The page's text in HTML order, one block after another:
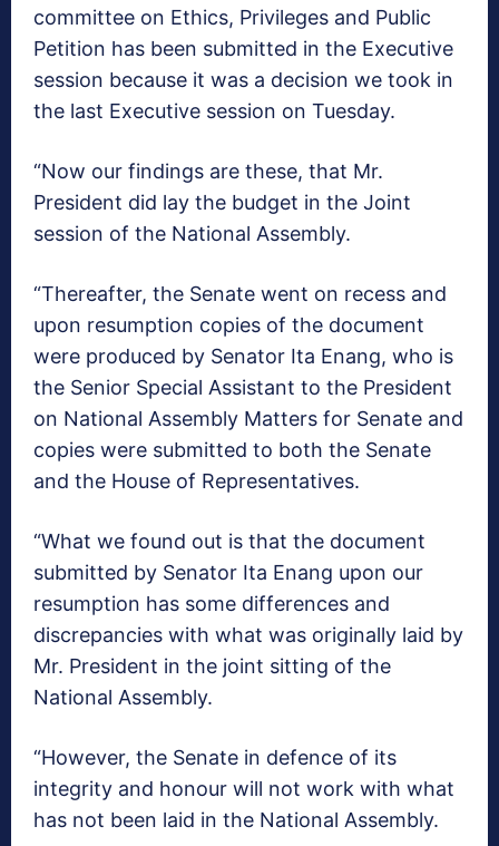
committee on Ethics, Privileges and Public
Petition has been submitted in the Executive
session because it was a decision we took in
the last Executive session on Tuesday.
“Now our findings are these, that Mr.
President did lay the budget in the Joint
session of the National Assembly.
“Thereafter, the Senate went on recess and
upon resumption copies of the document
were produced by Senator Ita Enang, who is
the Senior Special Assistant to the President
on National Assembly Matters for Senate and
copies were submitted to both the Senate
and the House of Representatives.
“What we found out is that the document
submitted by Senator Ita Enang upon our
resumption has some differences and
discrepancies with what was originally laid by
Mr. President in the joint sitting of the
National Assembly.
“However, the Senate in defence of its
integrity and honour will not work with what
has not been laid in the National Assembly.